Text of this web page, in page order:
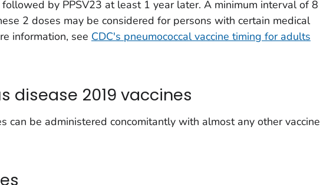
by PPSV23 at least 1 year later. A minimum interval of 8
2 doses may be considered for persons with certain medical
information, see CDC's pneumococcal vaccine timing for adults
disease 2019 vaccines
can be administered concomitantly with almost any other vaccine